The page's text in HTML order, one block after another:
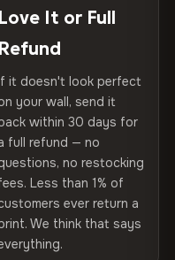
to hang — hardware
varnish
recommended
EU
0486
box. Thousands
Love It or Full
Refund
it doesn't look perfect
your wall, send it
within 30 days for
full refund — no
no restocking
Less than 1% of
ever return a
We think that says